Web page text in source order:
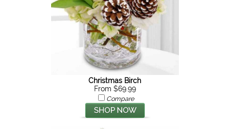
Christmas Birch
From $69.99
Compare